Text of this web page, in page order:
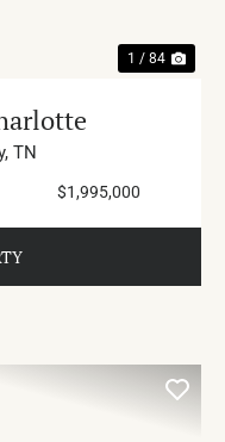
1 / 84
TN
$1,995,000